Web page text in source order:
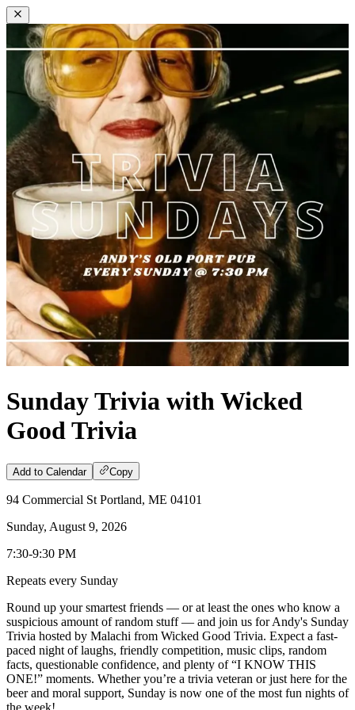
Sunday Trivia with Wicked
Good Trivia
Add to Calendar Copy
94 Commercial St Portland, ME 04101
Sunday, August 9, 2026
7:30-9:30 PM
Repeats every Sunday
Round up your smartest friends — or at least the ones who know a
suspicious amount of random stuff — and join us for Andy's Sunday
Trivia hosted by Malachi from Wicked Good Trivia. Expect a fast-
paced night of laughs, friendly competition, music clips, random
facts, questionable confidence, and plenty of “I KNOW THIS
ONE!” moments. Whether you’re a trivia veteran or just here for the
beer and moral support, Sunday is now one of the most fun nights of
the week!